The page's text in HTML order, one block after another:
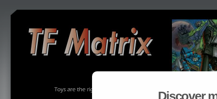
Discover